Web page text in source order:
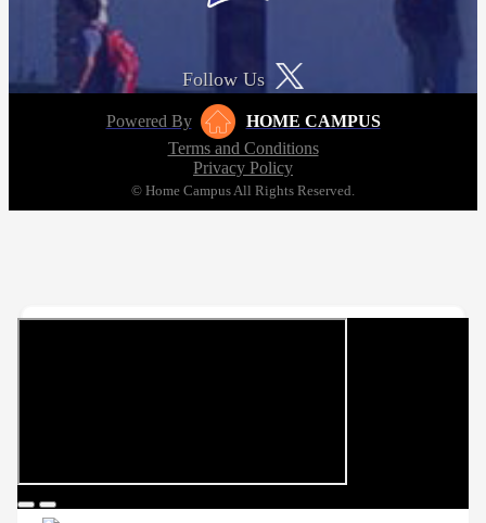
Follow Us
Powered By
HOME CAMPUS
Terms and Conditions
Privacy Policy
© Home Campus All Rights Reserved.